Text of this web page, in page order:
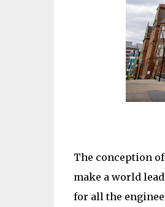
The conception of
make a world
for all the